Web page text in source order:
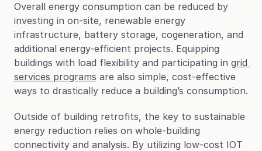
Overall energy consumption can be reduced by
investing in on-site, renewable energy
infrastructure, battery storage, cogeneration, and
additional energy-efficient projects. Equipping
buildings with load flexibility and participating in grid
services programs are also simple, cost-effective
ways to drastically reduce a building’s consumption.
Outside of building retrofits, the key to sustainable
energy reduction relies on whole-building
connectivity and analysis. By utilizing low-cost IOT